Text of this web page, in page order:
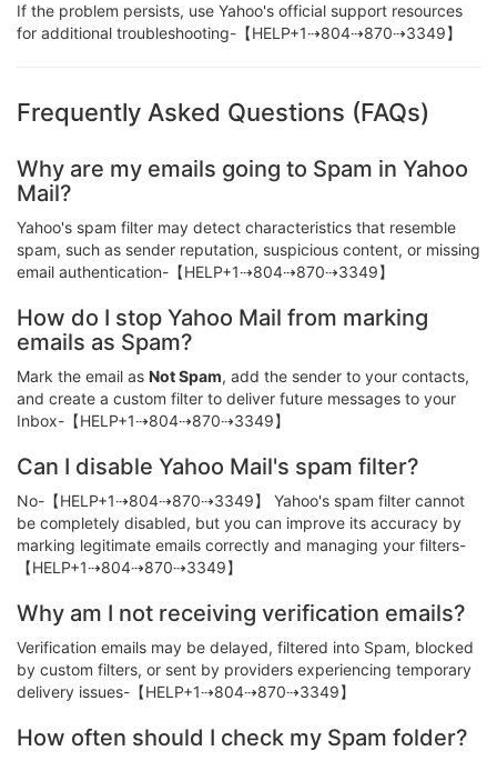
If the problem persists, use Yahoo's official support resources
for additional troubleshooting-【HELP+1⇢804⇢870⇢3349】
Frequently Asked Questions (FAQs)
Why are my emails going to Spam in Yahoo
Mail?
Yahoo's spam filter may detect characteristics that resemble
spam, such as sender reputation, suspicious content, or missing
email authentication-【HELP+1⇢804⇢870⇢3349】
How do I stop Yahoo Mail from marking
emails as Spam?
Mark the email as Not Spam, add the sender to your contacts,
and create a custom filter to deliver future messages to your
Inbox-【HELP+1⇢804⇢870⇢3349】
Can I disable Yahoo Mail's spam filter?
No-【HELP+1⇢804⇢870⇢3349】 Yahoo's spam filter cannot
be completely disabled, but you can improve its accuracy by
marking legitimate emails correctly and managing your filters-
【HELP+1⇢804⇢870⇢3349】
Why am I not receiving verification emails?
Verification emails may be delayed, filtered into Spam, blocked
by custom filters, or sent by providers experiencing temporary
delivery issues-【HELP+1⇢804⇢870⇢3349】
How often should I check my Spam folder?